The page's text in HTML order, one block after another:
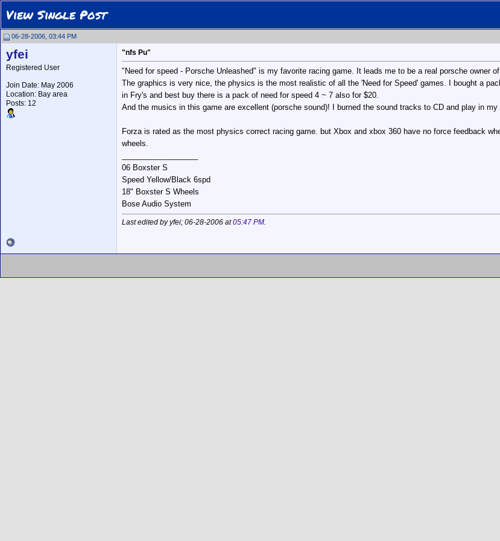
View Single Post
06-28-2006, 03:44 PM
yfei
Registered User
Join Date: May 2006
Location: Bay area
Posts: 12
"nfs Pu"
"Need for speed - Porsche Unleashed" is my favorite racing game. It leads me to be a real porsche owner
The graphics is very nice, the physics is the most realistic of all the 'Need for Speed' games. I bought a
in Fry's and best buy there is a pack of need for speed 4 ~ 7 also for $20.
And the musics in this game are excellent (porsche sound)! I burned the sound tracks to CD and play in my
Forza is rated as the most physics correct racing game. but Xbox and xbox 360 have no force feedback
wheels.
06 Boxster S
Speed Yellow/Black 6spd
18" Boxster S Wheels
Bose Audio System
Last edited by yfei; 06-28-2006 at05:47 PM.